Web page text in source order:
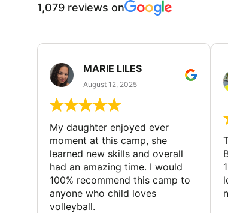
1,079 reviews on
MARIE LILES
August 12, 2025
My daughter enjoyed ever
moment at this camp, she
learned new skills and overall
had an amazing time. I would
100% recommend this camp to
anyone who child loves
volleyball.